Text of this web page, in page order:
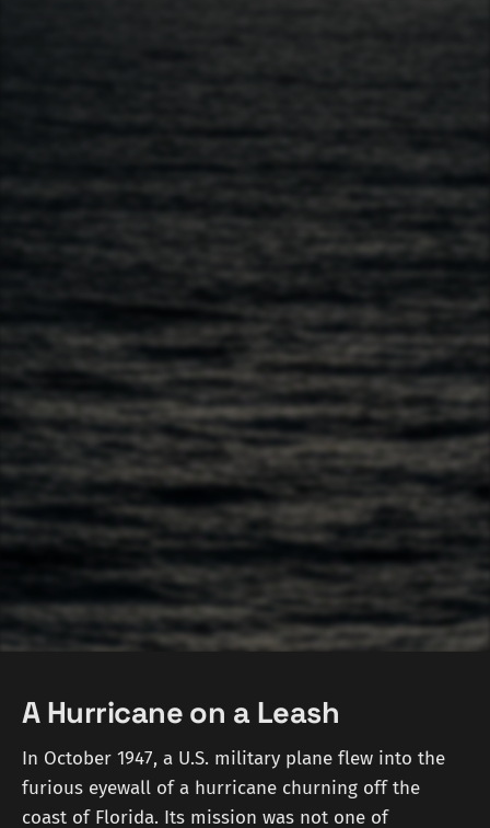
A Hurricane on a Leash
In October 1947, a U.S. military plane flew into the
furious eyewall of a hurricane churning off the
coast of Florida. Its mission was not one of